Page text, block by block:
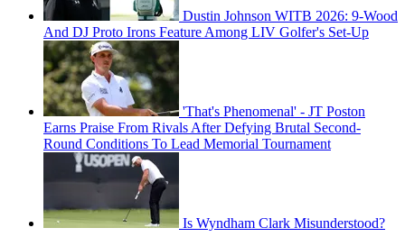
Dustin Johnson WITB 2026: 9-Wood
And DJ Proto Irons Feature Among LIV Golfer's Set-Up
'That's Phenomenal' - JT Poston
Earns Praise From Rivals After Defying Brutal Second-
Round Conditions To Lead Memorial Tournament
Is Wyndham Clark Misunderstood?